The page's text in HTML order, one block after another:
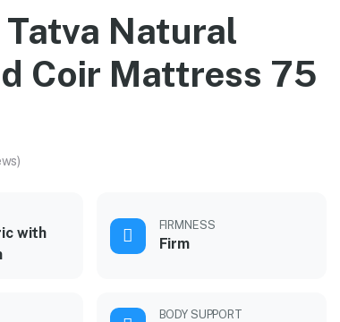
Natural
Coir Mattress 75
with
FIRMNESS
Firm
BODY SUPPORT